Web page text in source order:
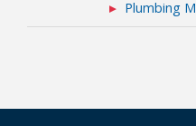
Plumbing